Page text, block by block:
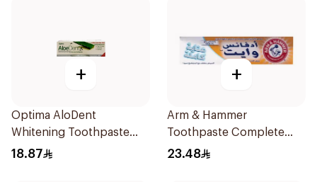
+
Optima AloDent
Whitening Toothpaste
50Ml
18.87
+
Arm & Hammer
Toothpaste Complete
Care 115g
23.48